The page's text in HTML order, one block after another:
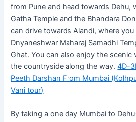
from Pune and head towards Dehu,
Gatha Temple and the Bhandara
can drive towards Alandi, where
Dnyaneshwar Maharaj Samadhi
Ghat. You can also enjoy the scenic
the countryside along the way.4D-
Peeth Darshan From Mumbai
Vani tour)
By taking a one day Mumbai to